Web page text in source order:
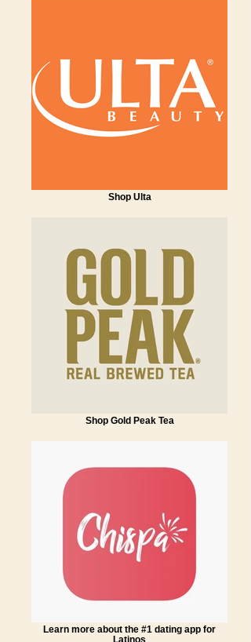
Shop Ulta
Shop Gold Peak Tea
Learn more about the #1 dating app for
Latinos